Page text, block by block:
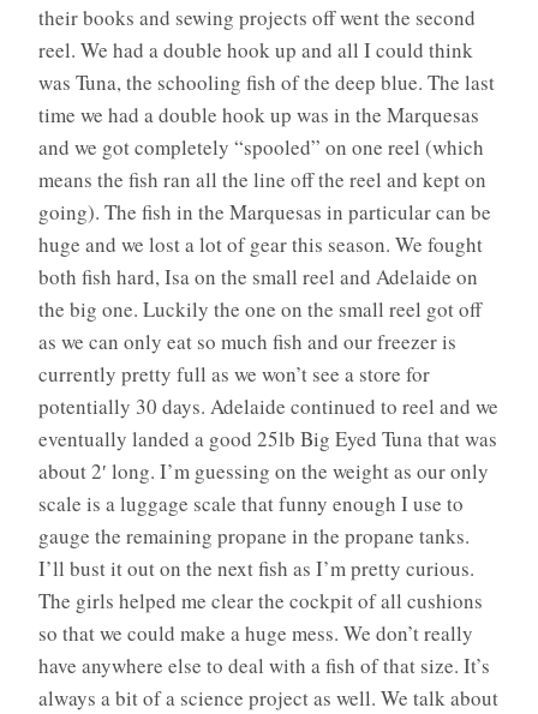
their books and sewing projects off went the second
reel. We had a double hook up and all I could think
was Tuna, the schooling fish of the deep blue. The last
time we had a double hook up was in the Marquesas
and we got completely “spooled” on one reel (which
means the fish ran all the line off the reel and kept on
going). The fish in the Marquesas in particular can be
huge and we lost a lot of gear this season. We fought
both fish hard, Isa on the small reel and Adelaide on
the big one. Luckily the one on the small reel got off
as we can only eat so much fish and our freezer is
currently pretty full as we won’t see a store for
potentially 30 days. Adelaide continued to reel and we
eventually landed a good 25lb Big Eyed Tuna that was
about 2′ long. I’m guessing on the weight as our only
scale is a luggage scale that funny enough I use to
gauge the remaining propane in the propane tanks.
I’ll bust it out on the next fish as I’m pretty curious.
The girls helped me clear the cockpit of all cushions
so that we could make a huge mess. We don’t really
have anywhere else to deal with a fish of that size. It’s
always a bit of a science project as well. We talk about